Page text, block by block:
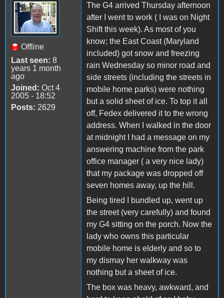
Offline
Last seen: 8
years 1 month
ago
Joined: Oct 4
2005 - 18:52
Posts: 2629
The G4 arrived Thursday afternoon
after I went to work ( I was on Night
Shift this week). As most of you
know; the East Coast (Maryland
included) got snow and freezing
rain Wednesday so minor road and
side streets (including the streets in
mobile home parks) were nothing
but a solid sheet of ice. To top it all
off, Fedex delivered it to the wrong
address. When I walked in the door
at midnight I had a message on my
answering machine from the park
office manager ( a very nice lady)
that my package was dropped off
seven homes away, up the hill.
Being tired I bundled up, went up
the street (very carefully) and found
my G4 sitting on the porch. Now the
lady who owns this particular
mobile home is elderly and so to
my dismay her walkway was
nothing but a sheet of ice.
The box was heavy, awkward, and